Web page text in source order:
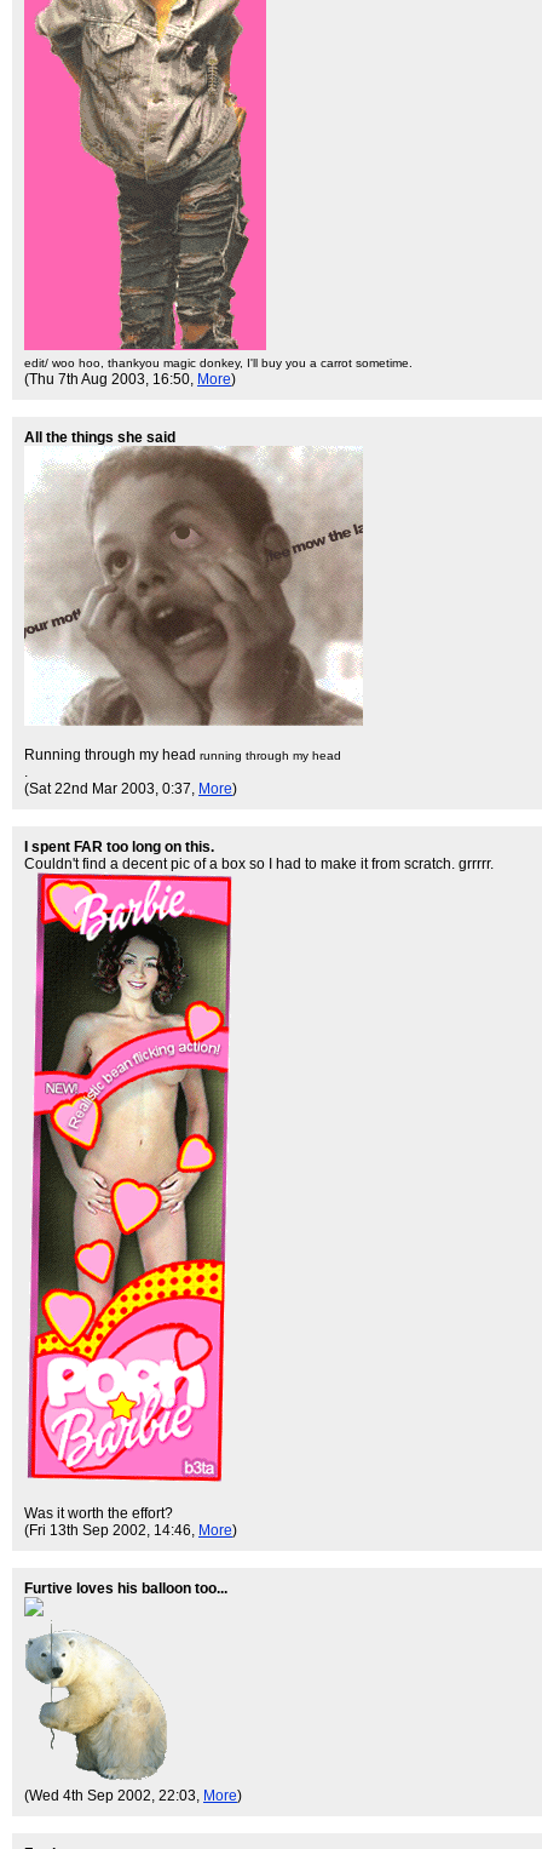
edit/ woo hoo, thankyou magic donkey, I'll buy you a carrot sometime.
(Thu 7th Aug 2003, 16:50, More)
All the things she said
Running through my head running through my head
.
(Sat 22nd Mar 2003, 0:37, More)
I spent FAR too long on this.
Couldn't find a decent pic of a box so I had to make it from scratch. grrrrr.
Was it worth the effort?
(Fri 13th Sep 2002, 14:46, More)
Furtive loves his balloon too...
(Wed 4th Sep 2002, 22:03, More)